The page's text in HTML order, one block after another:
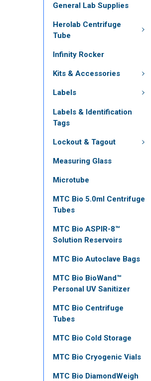
General Lab Supplies
Herolab Centrifuge
Tube
Infinity Rocker
Kits & Accessories
Labels
Labels & Identification
Tags
Lockout & Tagout
Measuring Glass
Microtube
MTC Bio 5.0ml Centrifuge
Tubes
MTC Bio ASPIR-8™
Solution Reservoirs
MTC Bio Autoclave Bags
MTC Bio BioWand™
Personal UV Sanitizer
MTC Bio Centrifuge
Tubes
MTC Bio Cold Storage
MTC Bio Cryogenic Vials
MTC Bio DiamondWeigh